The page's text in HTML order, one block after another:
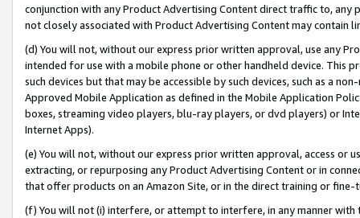
conjunction with any Product Advertising Content direct traffic to,
not closely associated with Product Advertising Content may contain
(d) You will not, without our express prior written approval, use any
intended for use with a mobile phone or other handheld device. This
such devices but that may be accessible by such devices, such as a
Approved Mobile Application as defined in the Mobile Application
boxes, streaming video players, blu-ray players, or dvd players) or
Internet Apps).
(e) You will not, without our express prior written approval, access or
extracting, or repurposing any Product Advertising Content or in
that offer products on an Amazon Site, or in the direct training or
(f) You will not (i) interfere, or attempt to interfere, in any manner